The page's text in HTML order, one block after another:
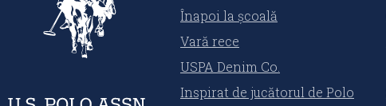
Înapoi la școală
Vară rece
USPA Denim Co.
Inspirat de jucătorul de Polo